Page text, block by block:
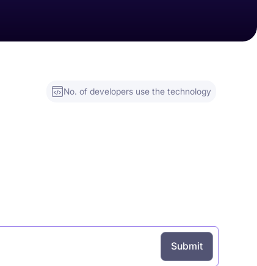
No. of developers use the technology